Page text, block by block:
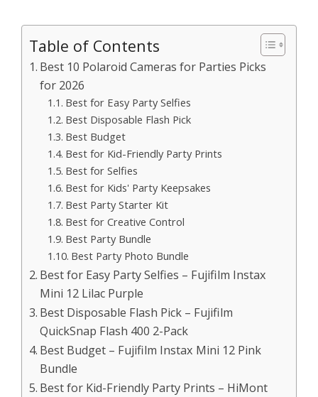
Table of Contents
Best 10 Polaroid Cameras for Parties Picks
for 2026
Best for Easy Party Selfies
Best Disposable Flash Pick
Best Budget
Best for Kid-Friendly Party Prints
Best for Selfies
Best for Kids' Party Keepsakes
Best Party Starter Kit
Best for Creative Control
Best Party Bundle
Best Party Photo Bundle
Best for Easy Party Selfies – Fujifilm Instax
Mini 12 Lilac Purple
Best Disposable Flash Pick – Fujifilm
QuickSnap Flash 400 2-Pack
Best Budget – Fujifilm Instax Mini 12 Pink
Bundle
Best for Kid-Friendly Party Prints – HiMont